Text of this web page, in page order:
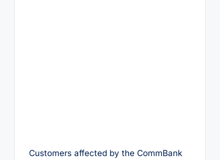
Customers affected by the CommBank